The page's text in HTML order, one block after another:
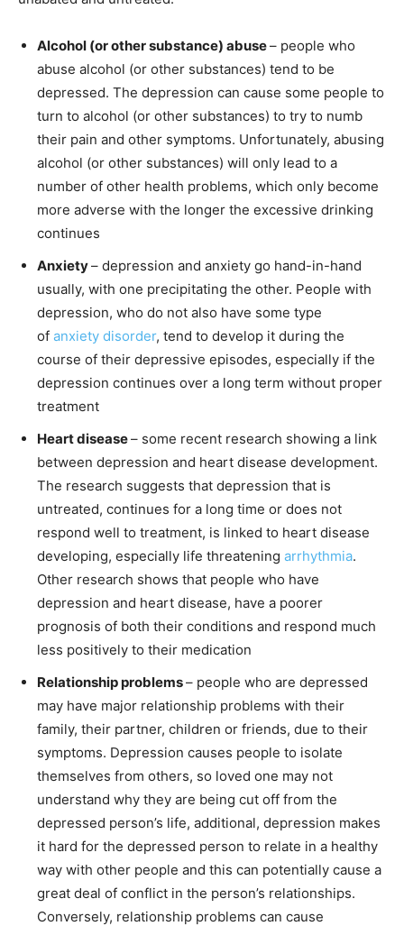
Alcohol (or other substance) abuse– people who
abuse alcohol (or other substances) tend to be
depressed. The depression can cause some people to
turn to alcohol (or other substances) to try to numb
their pain and other symptoms. Unfortunately, abusing
alcohol (or other substances) will only lead to a
number of other health problems, which only become
more adverse with the longer the excessive drinking
continues
Anxiety– depression and anxiety go hand-in-hand
usually, with one precipitating the other. People with
depression, who do not also have some type
of anxiety disorder, tend to develop it during the
course of their depressive episodes, especially if the
depression continues over a long term without proper
treatment
Heart disease– some recent research showing a link
between depression and heart disease development.
The research suggests that depression that is
untreated, continues for a long time or does not
respond well to treatment, is linked to heart disease
developing, especially life threatening arrhythmia.
Other research shows that people who have
depression and heart disease, have a poorer
prognosis of both their conditions and respond much
less positively to their medication
Relationship problems– people who are depressed
may have major relationship problems with their
family, their partner, children or friends, due to their
symptoms. Depression causes people to isolate
themselves from others, so loved one may not
understand why they are being cut off from the
depressed person’s life, additional, depression makes
it hard for the depressed person to relate in a healthy
way with other people and this can potentially cause a
great deal of conflict in the person’s relationships.
Conversely, relationship problems can cause